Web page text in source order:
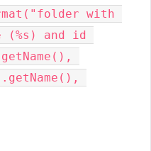
(%s) and id